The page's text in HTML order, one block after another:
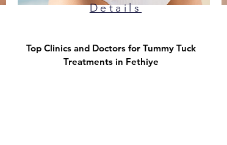
Details
Top Clinics and Doctors for Tummy Tuck
Treatments in Fethiye